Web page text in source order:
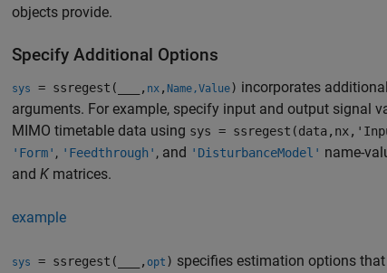
objects provide.
Specify Additional Options
sys = ssregest( , nx , Name,Value) incorporates
arguments. For example, specify input and output signal
MIMO timetable data using sys =
'Form' , 'Feedthrough' , and 'DisturbanceModel' name-
and K matrices.
example
sys = ssregest( , opt ) specifies estimation options